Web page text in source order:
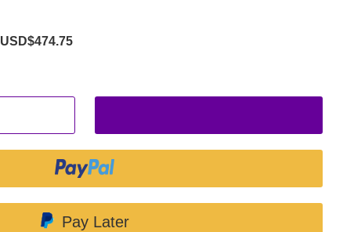
USD$474.75
Pay Later